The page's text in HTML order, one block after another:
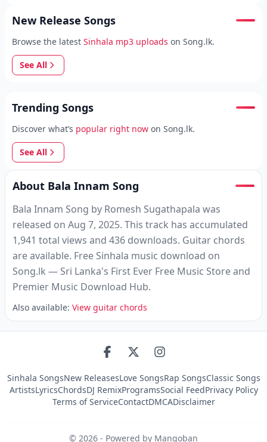
New Release Songs
Browse the latest Sinhala mp3 uploads on Song.lk.
See All
Trending Songs
Discover what’s popular right now on Song.lk.
See All
About Bala Innam Song
Bala Innam Song by Romesh Sugathapala was
released on Aug 7, 2025. This track has accumulated
1,941 total views and 436 downloads. Guitar chords
are available. Free Sinhala music download on
Song.lk — Sri Lanka's First Ever Free Music Store and
Premier Music Download Hub.
Also available: View guitar chords
Sinhala SongsNew ReleasesLove SongsRap SongsClassic Songs
ArtistsLyricsChordsDJ RemixProgramsSocial FeedPrivacy Policy
Terms of ServiceContactDMCADisclaimer
© 2026 - Powered by Mangoban